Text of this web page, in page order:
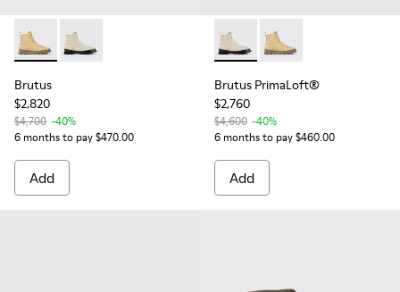
Brutus - K300427-011 - Beige textile and nubuck ankle
Brutus - K300427-016 - Gray medium lace boot for
Brutus
$2,820
$4,700 -40%
6 months to pay $470.00
Add
Brutus PrimaLoft® -
Brutus PrimaLoft® -
Brutus PrimaLoft®
$2,760
$4,600 -40%
6 months to pay $460.00
Add